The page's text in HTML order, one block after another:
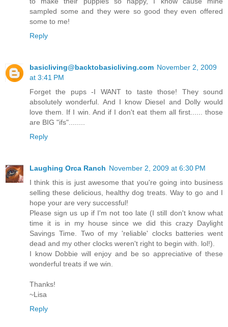
sampled some and they were so good they even offered
some to me!
Reply
basicliving@backtobasicliving.com November 2, 2009
at 3:41 PM
Forget the pups -I WANT to taste those! They sound
absolutely wonderful. And I know Diesel and Dolly would
love them. If I win. And if I don't eat them all first...... those
are BIG "ifs"........
Reply
Laughing Orca Ranch November 2, 2009 at 6:30 PM
I think this is just awesome that you're going into business
selling these delicious, healthy dog treats. Way to go and I
hope your are very successful!
Please sign us up if I'm not too late (I still don't know what
time it is in my house since we did this crazy Daylight
Savings Time. Two of my 'reliable' clocks batteries went
dead and my other clocks weren't right to begin with. lol!).
I know Dobbie will enjoy and be so appreciative of these
wonderful treats if we win.
Thanks!
~Lisa
Reply